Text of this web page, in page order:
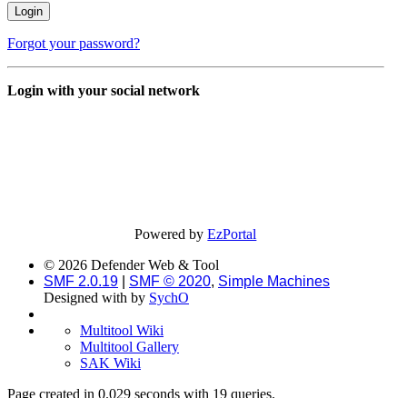
Forgot your password?
Login with your social network
Powered byEzPortal
© 2026 Defender Web & Tool
SMF 2.0.19
SMF © 2020, Simple Machines
Designed with by SychO
Multitool Wiki
Multitool Gallery
SAK Wiki
Page created in 0.029 seconds with 19 queries.